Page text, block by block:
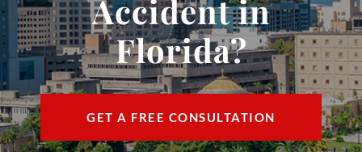
CONTACT
FIND US
ESPAÑOL
Accident in
Florida?
GET A FREE CONSULTATION